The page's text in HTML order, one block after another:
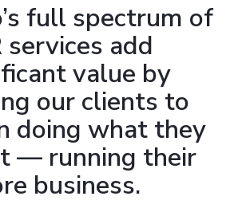
full spectrum of
services add
value by
our clients to
doing what they
— running their
business.